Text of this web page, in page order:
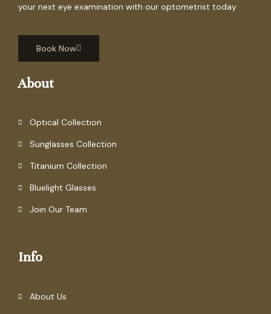
your next eye examination with our optometrist today
Book Now
About
Optical Collection
Sunglasses Collection
Titanium Collection
Bluelight Glasses
Join Our Team
Info
About Us